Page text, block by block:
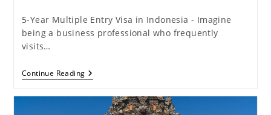
5-Year Multiple Entry Visa in Indonesia - Imagine
being a business professional who frequently
visits…
Continue ReadingTraveling
Back